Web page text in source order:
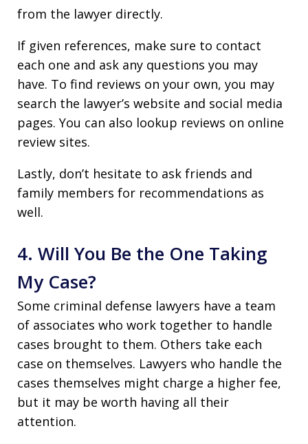
from the lawyer directly.
If given references, make sure to contact
each one and ask any questions you may
have. To find reviews on your own, you may
search the lawyer’s website and social media
pages. You can also lookup reviews on online
review sites.
Lastly, don’t hesitate to ask friends and
family members for recommendations as
well.
4. Will You Be the One Taking
My Case?
Some criminal defense lawyers have a team
of associates who work together to handle
cases brought to them. Others take each
case on themselves. Lawyers who handle the
cases themselves might charge a higher fee,
but it may be worth having all their
attention.